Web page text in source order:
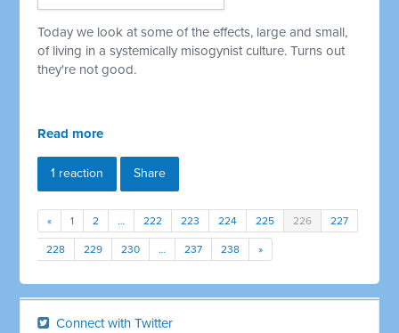
Today we look at some of the effects, large and small,
of living in asystemically misogynist culture. Turns out
they're not good.
Read more
1 reaction Share
« 1 2 … 222 223 224 225 226 227
228 229 230 … 237 238 »
Connect with Twitter